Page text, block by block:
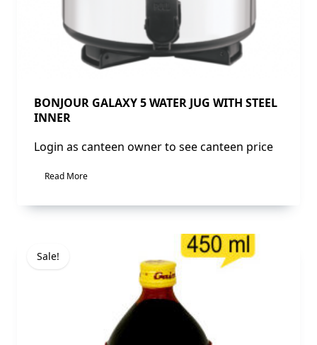
BONJOUR GALAXY 5 WATER JUG WITH STEEL
INNER
Login as canteen owner to see canteen price
Read More
Sale!